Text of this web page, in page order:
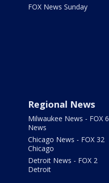
FOX News Sunday
Regional News
Milwaukee News - FOX 6
News
Chicago News - FOX 32
Chicago
Detroit News - FOX 2
Detroit